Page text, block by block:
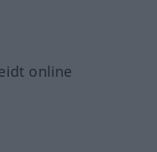
online